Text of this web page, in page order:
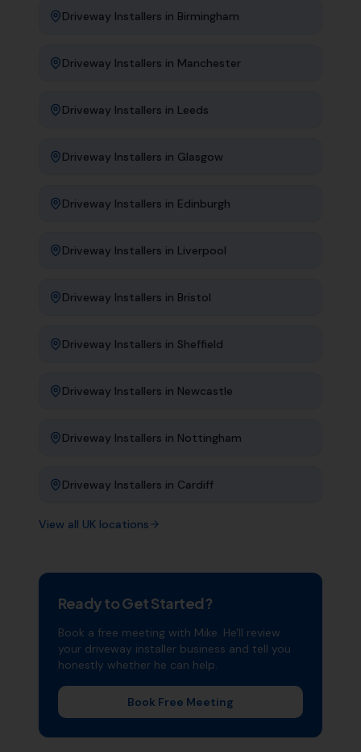
Driveway Installers in Birmingham
Driveway Installers in Manchester
Driveway Installers in Leeds
Driveway Installers in Glasgow
Driveway Installers in Edinburgh
Driveway Installers in Liverpool
Driveway Installers in Bristol
Driveway Installers in Sheffield
Driveway Installers in Newcastle
Driveway Installers in Nottingham
Driveway Installers in Cardiff
View all UK locations
Ready to Get Started?
Book a free meeting with Mike. He'll review
your driveway installer business and tell you
honestly whether he can help.
Book Free Meeting